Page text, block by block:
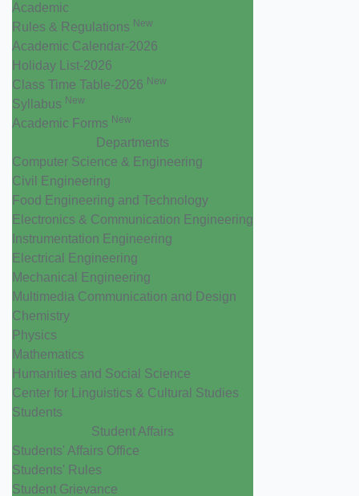
Academic
Rules & Regulations New
Academic Calendar-2026
Holiday List-2026
Class Time Table-2026 New
Syllabus New
Academic Forms New
Departments
Computer Science & Engineering
Civil Engineering
Food Engineering and Technology
Electronics & Communication Engineering
Instrumentation Engineering
Electrical Engineering
Mechanical Engineering
Multimedia Communication and Design
Chemistry
Physics
Mathematics
Humanities and Social Science
Center for Linguistics & Cultural Studies
Students
Student Affairs
Students' Affairs Office
Students' Rules
Student Grievance